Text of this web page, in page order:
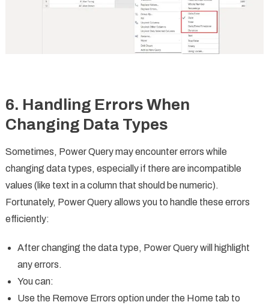
6. Handling Errors When
Changing Data Types
Sometimes, Power Query may encounter errors while
changing data types, especially if there are incompatible
values (like text in a column that should be numeric).
Fortunately, Power Query allows you to handle these errors
efficiently:
After changing the data type, Power Query will highlight
any errors.
You can:
Use the Remove Errors option under the Home tab to